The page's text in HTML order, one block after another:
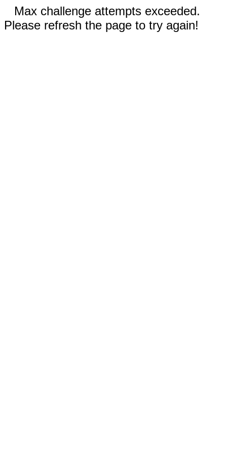
Max challenge attempts exceeded.
Please refresh the page to try again!